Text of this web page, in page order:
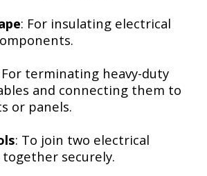
: For insulating electrical
For terminating heavy-duty
and connecting them to
or panels.
: To join two electrical
securely.